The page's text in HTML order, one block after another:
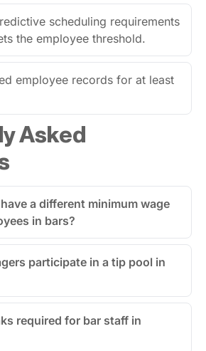
scheduling requirements
the employee threshold.
employee records for at least
Asked
a different minimum wage
in bars?
participate in a tip pool in
required for bar staff in